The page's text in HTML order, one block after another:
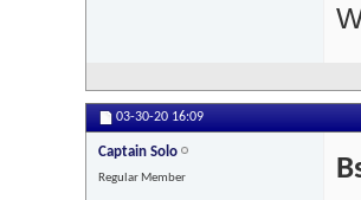
03-30-20 16:09
Captain Solo
Regular Member